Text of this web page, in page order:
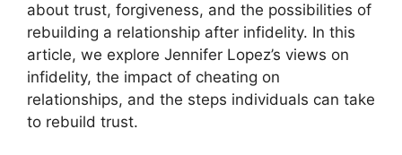
about trust, forgiveness, and the possibilities of
rebuilding a relationship after infidelity. In this
article, we explore Jennifer Lopez’s views on
infidelity, the impact of cheating on
relationships, and the steps individuals can take
to rebuild trust.